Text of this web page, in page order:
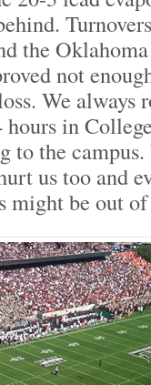
the
not
We always
in
to the
us too and
might be out